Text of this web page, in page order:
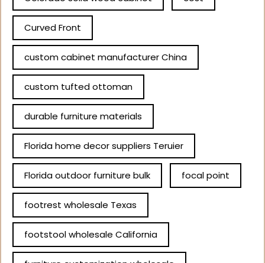
Curved Front
custom cabinet manufacturer China
custom tufted ottoman
durable furniture materials
Florida home decor suppliers Teruier
Florida outdoor furniture bulk focal point
footrest wholesale Texas
footstool wholesale California